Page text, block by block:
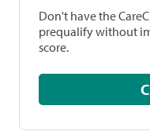
Don't have the
prequalify without
score.